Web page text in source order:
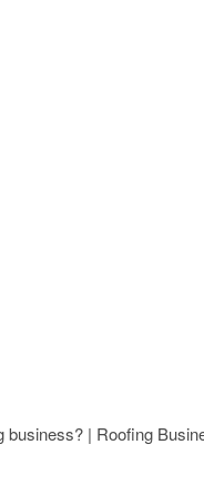
business? | Roofing